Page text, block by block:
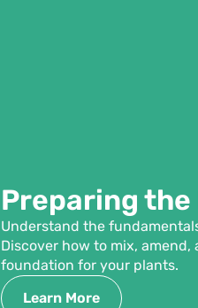
Preparing
Understand the
Discover how to mix,
foundation for your plants.
Learn More